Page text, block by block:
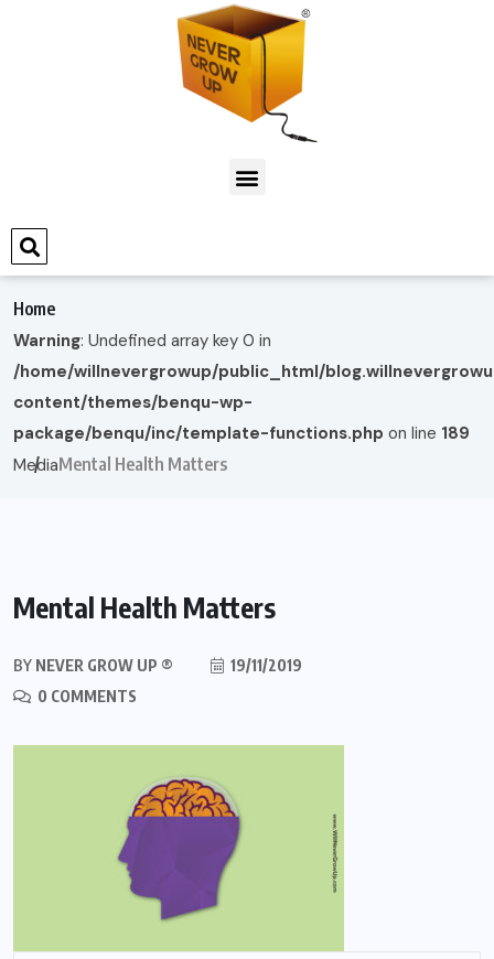
Home
Warning: Undefined array key 0 in
/home/willnevergrowup/public_html/
content/themes/benqu-wp-
package/benqu/inc/template-functions.php on line 189
MediaMental Health Matters
Mental Health Matters
BY NEVER GROW UP ®
19/11/2019
0 COMMENTS